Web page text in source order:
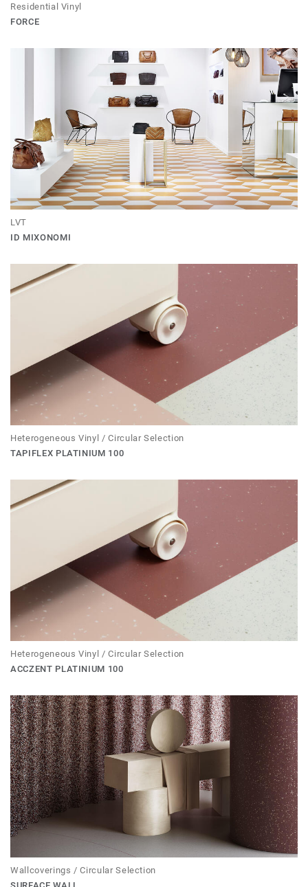
Residential Vinyl
FORCE
LVT
ID MIXONOMI
Heterogeneous Vinyl / Circular Selection
TAPIFLEX PLATINIUM 100
Heterogeneous Vinyl / Circular Selection
ACCZENT PLATINIUM 100
Wallcoverings / Circular Selection